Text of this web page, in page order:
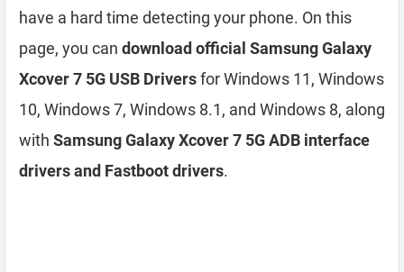
have a hard time detecting your phone. On this
page, you can download official Samsung Galaxy
Xcover 7 5G USB Driversfor Windows 11, Windows
10, Windows 7, Windows 8.1, and Windows 8, along
with Samsung Galaxy Xcover 7 5G ADB interface
drivers and Fastboot drivers.